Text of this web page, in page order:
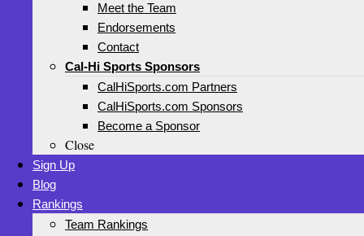
Meet the Team
Endorsements
Contact
Cal-Hi Sports Sponsors
CalHiSports.com Partners
CalHiSports.com Sponsors
Become a Sponsor
Close
Sign Up
Blog
Rankings
Team Rankings